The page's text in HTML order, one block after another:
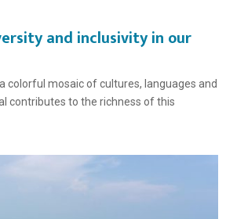
and inclusivity in our
colorful mosaic of cultures, languages ​​and
contributes to the richness of this